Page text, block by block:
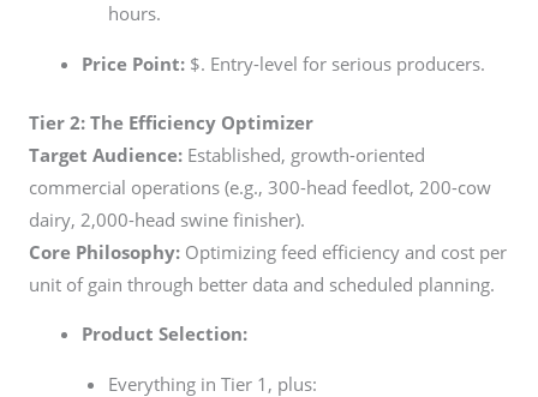
hours.
Price Point:$. Entry-level for serious producers.
Tier 2: The Efficiency Optimizer
Target Audience: Established, growth-oriented
commercial operations (e.g., 300-head feedlot, 200-cow
dairy, 2,000-head swine finisher).
Core Philosophy: Optimizing feed efficiency and cost per
unit of gain through better data and scheduled planning.
Product Selection:
Everything in Tier 1, plus: